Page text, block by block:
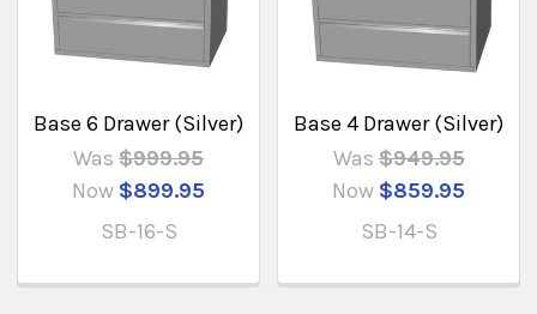
Base 6 Drawer (Silver)
Was $999.95
Now $899.95
SB-16-S
Base 4 Drawer (Silver)
Was $949.95
Now $859.95
SB-14-S